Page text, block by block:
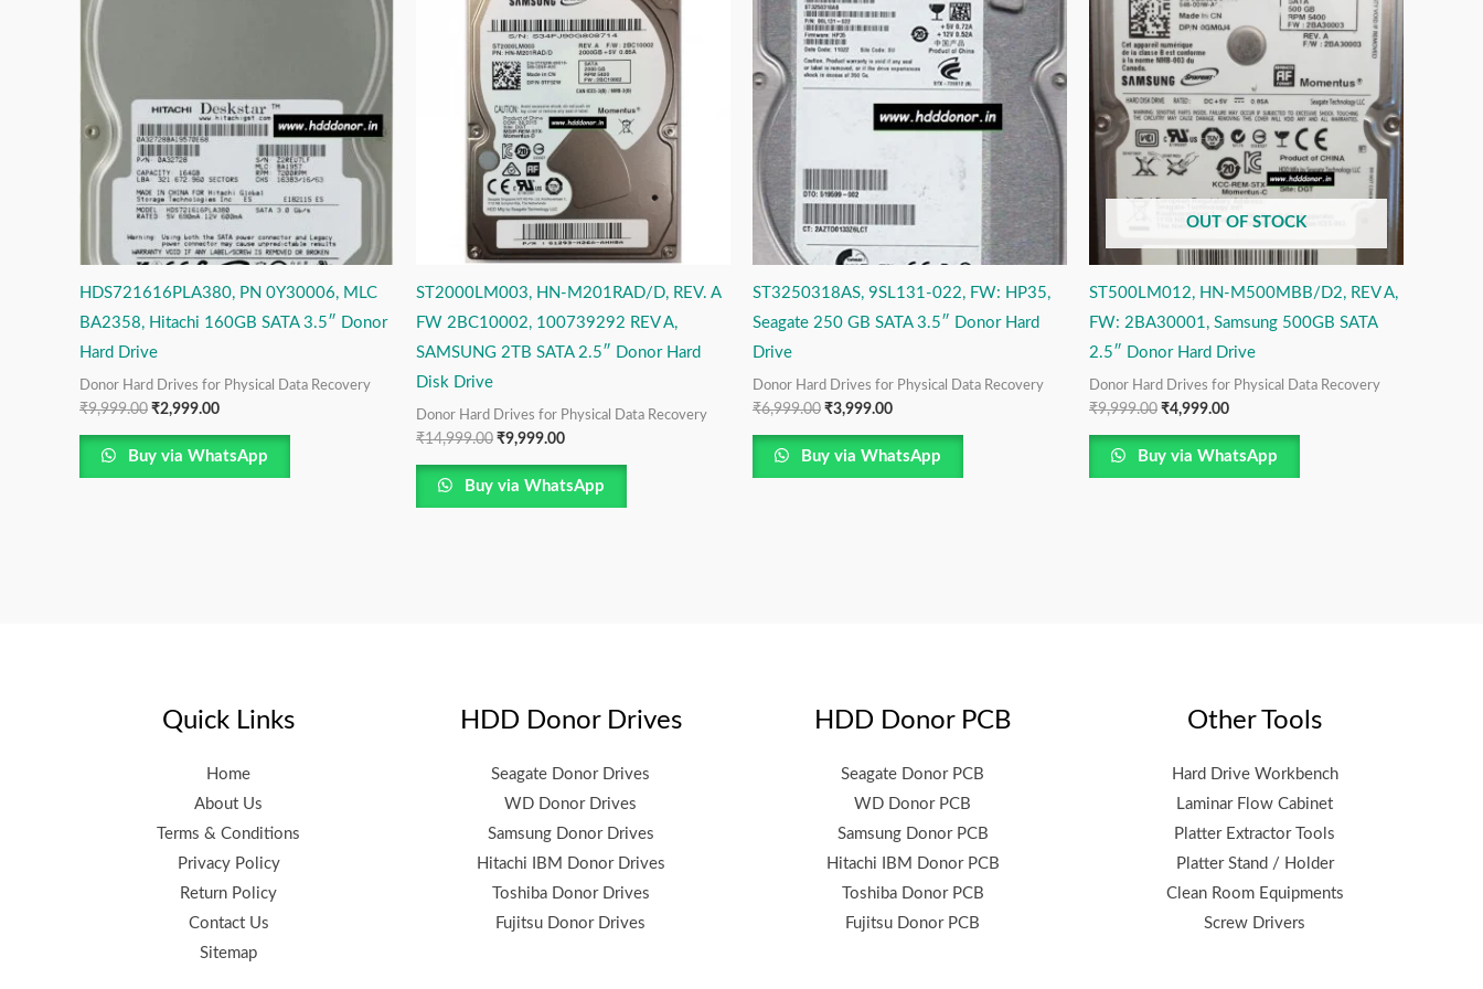
HDS721616PLA380, PN 0Y30006, MLC
BA2358, Hitachi 160GB SATA 3.5″ Donor
Hard Drive
Donor Hard Drives for Physical Data Recovery
₹9,999.00 ₹2,999.00
Buy via WhatsApp
ST2000LM003, HN-M201RAD/D, REV. A
FW 2BC10002, 100739292 REV A,
SAMSUNG 2TB SATA 2.5″ Donor Hard
Disk Drive
Donor Hard Drives for Physical Data Recovery
₹14,999.00 ₹9,999.00
₹9,999.00.
Buy via WhatsApp
ST3250318AS, 9SL131-022, FW: HP35,
Seagate 250 GB SATA 3.5″ Donor Hard
Drive
Donor Hard Drives for Physical Data Recovery
₹6,999.00
₹6,999.00.
₹3,999.00
₹3,999.00.
Buy via WhatsApp
OUT OF STOCK
ST500LM012, HN-M500MBB/D2, REV A,
FW: 2BA30001, Samsung 500GB SATA
2.5″ Donor Hard Drive
Donor Hard Drives for Physical Data Recovery
₹9,999.00
₹9,999.00.
₹4,999.00
₹4,999.00.
Buy via WhatsApp
Quick Links
Home
About Us
Terms & Conditions
Privacy Policy
Return Policy
Contact Us
Sitemap
HDD Donor Drives
Seagate Donor Drives
WD Donor Drives
Samsung Donor Drives
Hitachi IBM Donor Drives
Toshiba Donor Drives
Fujitsu Donor Drives
HDD Donor PCB
Seagate Donor PCB
WD Donor PCB
Samsung Donor PCB
Hitachi IBM Donor PCB
Toshiba Donor PCB
Fujitsu Donor PCB
Other Tools
Hard Drive Workbench
Laminar Flow Cabinet
Platter Extractor Tools
Platter Stand / Holder
Clean Room Equipments
Screw Drivers